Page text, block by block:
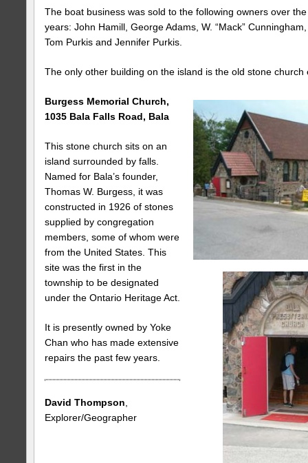
The boat business was sold to the following owners over the
years: John Hamill, George Adams, W. “Mack” Cunningham,
Tom Purkis and Jennifer Purkis.
The only other building on the island is the old stone church
Burgess Memorial Church,
1035 Bala Falls Road, Bala
This stone church sits on an
island surrounded by falls.
Named for Bala’s founder,
Thomas W. Burgess, it was
constructed in 1926 of stones
supplied by congregation
members, some of whom were
from the United States. This
site was the first in the
township to be designated
under the Ontario Heritage Act.
It is presently owned by Yoke
Chan who has made extensive
repairs the past few years.
David Thompson,
Explorer/Geographer